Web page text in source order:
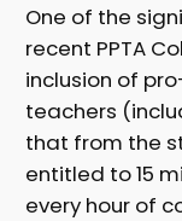
One of the
recent PPTA
inclusion of
teachers
that from the
entitled to 15
every hour of